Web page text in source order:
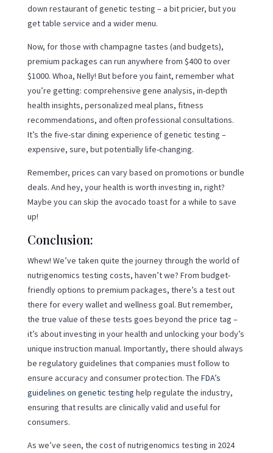
down restaurant of genetic testing – a bit pricier, but you
get table service and a wider menu.
Now, for those with champagne tastes (and budgets),
premium packages can run anywhere from $400 to over
$1000. Whoa, Nelly! But before you faint, remember what
you’re getting: comprehensive gene analysis, in-depth
health insights, personalized meal plans, fitness
recommendations, and often professional consultations.
It’s the five-star dining experience of genetic testing –
expensive, sure, but potentially life-changing.
Remember, prices can vary based on promotions or bundle
deals. And hey, your health is worth investing in, right?
Maybe you can skip the avocado toast for a while to save
up!
Conclusion:
Whew! We’ve taken quite the journey through the world of
nutrigenomics testing costs, haven’t we? From budget-
friendly options to premium packages, there’s a test out
there for every wallet and wellness goal. But remember,
the true value of these tests goes beyond the price tag –
it’s about investing in your health and unlocking your body’s
unique instruction manual. Importantly, there should always
be regulatory guidelines that companies must follow to
ensure accuracy and consumer protection. The FDA’s
guidelines on genetic testing help regulate the industry,
ensuring that results are clinically valid and useful for
consumers.
As we’ve seen, the cost of nutrigenomics testing in 2024